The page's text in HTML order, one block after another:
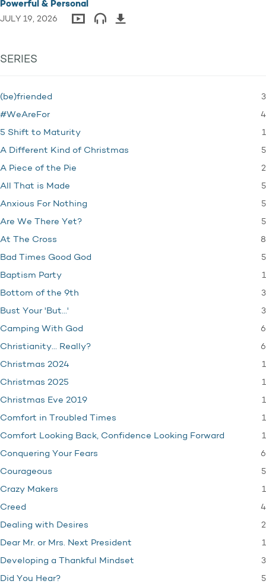
Powerful & Personal
JULY 19, 2026
SERIES
(be)friended 3
#WeAreFor 4
5 Shift to Maturity 1
A Different Kind of Christmas 5
A Piece of the Pie 2
All That is Made 5
Anxious For Nothing 5
Are We There Yet? 5
At The Cross 8
Bad Times Good God 5
Baptism Party 1
Bottom of the 9th 3
Bust Your 'But…' 3
Camping With God 6
Christianity… Really? 6
Christmas 2024 1
Christmas 2025 1
Christmas Eve 2019 1
Comfort in Troubled Times 1
Comfort Looking Back, Confidence Looking Forward 1
Conquering Your Fears 6
Courageous 5
Crazy Makers 1
Creed 4
Dealing with Desires 2
Dear Mr. or Mrs. Next President 1
Developing a Thankful Mindset 3
Did You Hear? 5